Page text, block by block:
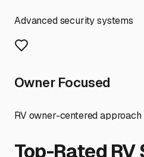
Advanced security systems
Owner Focused
RV owner-centered approach
Top-Rated RV